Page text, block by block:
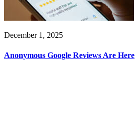
December 1, 2025
Anonymous Google Reviews Are Here